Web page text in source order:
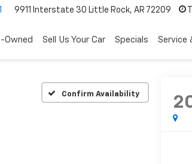
9911 Interstate 30 Little Rock, AR 72209
Owned Sell Us Your Car Specials Service
Confirm Availability